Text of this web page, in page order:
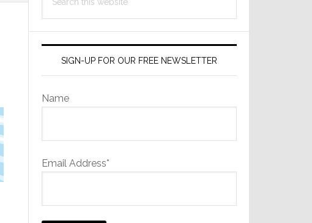
this
SIGN-UP FOR OUR FREE NEWSLETTER
Name
Email Address*